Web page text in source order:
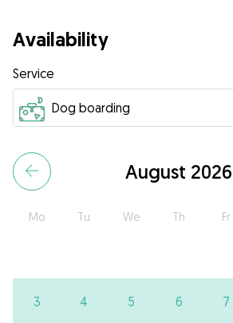
Availability
Service
August 2026
Mo Tu We Th Fr
3 4 5 6 7